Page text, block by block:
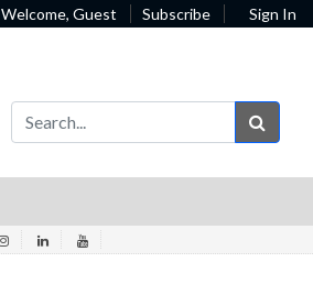
Welcome, Guest Subscribe Sign In